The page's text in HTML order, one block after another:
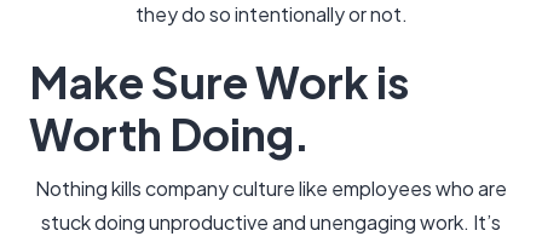
they do so intentionally or not.
Make Sure Work is
Worth Doing.
Nothing kills company culture like employees who are
stuck doing unproductive and unengaging work. It’s